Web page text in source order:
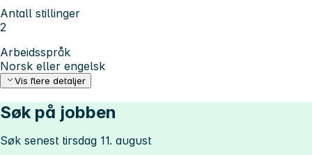
Antall stillinger
2
Arbeidsspråk
Norsk eller engelsk
Vis flere detaljer
Søk på jobben
Søk senest tirsdag 11. august